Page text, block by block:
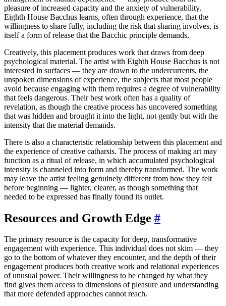
pleasure of increased capacity and the anxiety of vulnerability.
Eighth House Bacchus learns, often through experience, that the
willingness to share fully, including the risk that sharing involves, is
itself a form of release that the Bacchic principle demands.
Creatively, this placement produces work that draws from deep
psychological material. The artist with Eighth House Bacchus is not
interested in surfaces — they are drawn to the undercurrents, the
unspoken dimensions of experience, the subjects that most people
avoid because engaging with them requires a degree of vulnerability
that feels dangerous. Their best work often has a quality of
revelation, as though the creative process has uncovered something
that was hidden and brought it into the light, not gently but with the
intensity that the material demands.
There is also a characteristic relationship between this placement and
the experience of creative catharsis. The process of making art may
function as a ritual of release, in which accumulated psychological
intensity is channeled into form and thereby transformed. The work
may leave the artist feeling genuinely different from how they felt
before beginning — lighter, clearer, as though something that
needed to be expressed has finally found its outlet.
Resources and Growth Edge #
The primary resource is the capacity for deep, transformative
engagement with experience. This individual does not skim — they
go to the bottom of whatever they encounter, and the depth of their
engagement produces both creative work and relational experiences
of unusual power. Their willingness to be changed by what they
find gives them access to dimensions of pleasure and understanding
that more defended approaches cannot reach.